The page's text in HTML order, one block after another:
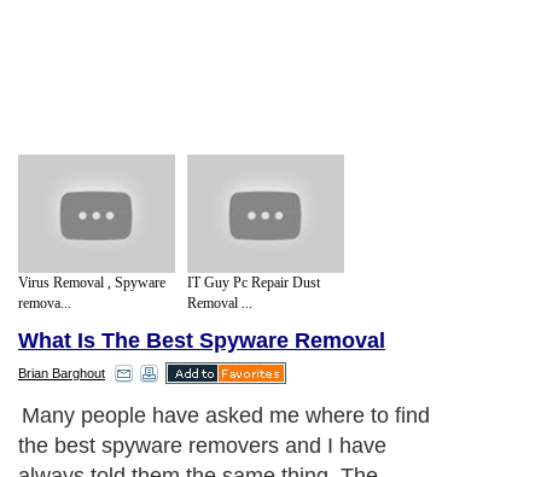
Virus Removal , Spyware
remova...
IT Guy Pc Repair Dust
Removal ...
What Is The Best Spyware Removal
Brian Barghout
Many people have asked me where to find
the best spyware removers and I have